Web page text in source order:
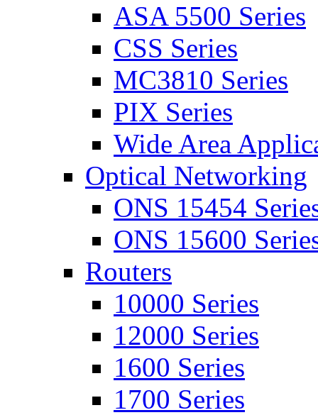
ASA 5500 Series
CSS Series
MC3810 Series
PIX Series
Wide Area
Optical Networking
ONS 15454
ONS 15600
Routers
10000 Series
12000 Series
1600 Series
1700 Series